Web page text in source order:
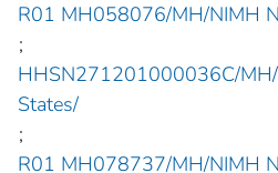
R01 MH058076/MH/NIMH
;
HHSN271201000036C/
States/
;
R01 MH078737/MH/NIMH